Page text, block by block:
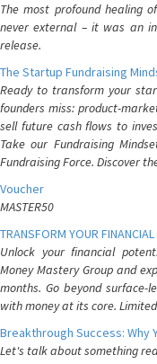
The most profound healing
never external – it was an
release.
The Startup Fundraising
Ready to transform your
founders miss: product-
sell future cash flows to
Take our Fundraising
Fundraising Force. Discover
Voucher
MASTER50
TRANSFORM YOUR FINANCIAL
Unlock your financial
Money Mastery Group and
months. Go beyond
with money at its core.
Breakthrough Success: Why
Let's talk about something